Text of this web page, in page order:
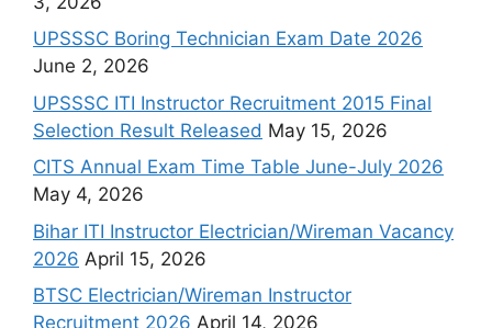
UPSSSC Boring Technician Exam Date 2026
June 2, 2026
UPSSSC ITI Instructor Recruitment 2015 Final
Selection Result Released May 15, 2026
CITS Annual Exam Time Table June-July 2026
May 4, 2026
Bihar ITI Instructor Electrician/Wireman Vacancy
2026 April 15, 2026
BTSC Electrician/Wireman Instructor
Recruitment 2026 April 14, 2026